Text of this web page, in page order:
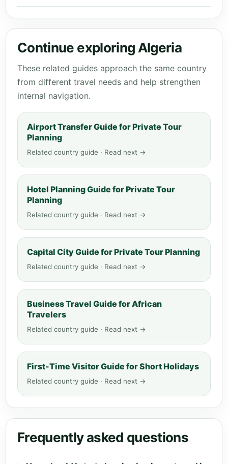
Continue exploring Algeria
These related guides approach the same country
from different travel needs and help strengthen
internal navigation.
Airport Transfer Guide for Private Tour
Planning
Related country guide · Read next →
Hotel Planning Guide for Private Tour
Planning
Related country guide · Read next →
Capital City Guide for Private Tour Planning
Related country guide · Read next →
Business Travel Guide for African
Travelers
Related country guide · Read next →
First-Time Visitor Guide for Short Holidays
Related country guide · Read next →
Frequently asked questions